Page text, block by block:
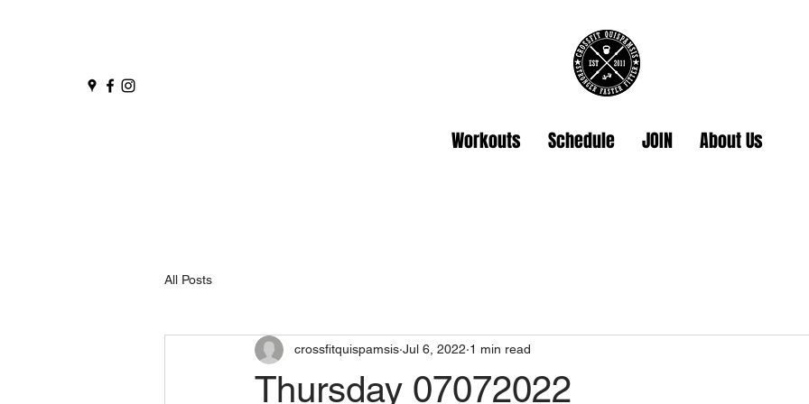
Workouts Schedule JOIN About Us
All Posts
Thursday 07072022
crossfitquispamsis Jul 6, 2022 1 min read